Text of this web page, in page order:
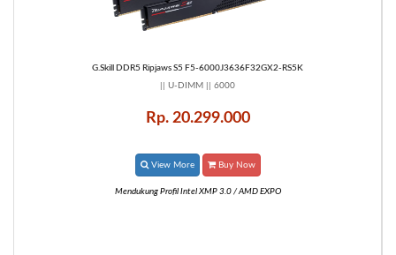
G.Skill DDR5 Ripjaws S5 F5-6000J3636F32GX2-RS5K
|| U-DIMM || 6000
Rp. 20.299.000
View More Buy Now
Mendukung Profil Intel XMP 3.0 / AMD EXPO